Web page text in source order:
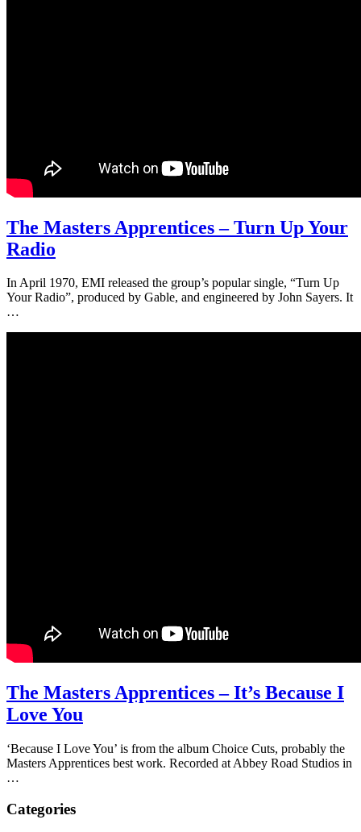
The Masters Apprentices – Turn Up Your
Radio
In April 1970, EMI released the group’s popular single, “Turn Up
Your Radio”, produced by Gable, and engineered by John Sayers. It
…
The Masters Apprentices – It’s Because I
Love You
‘Because I Love You’ is from the album Choice Cuts, probably the
Masters Apprentices best work. Recorded at Abbey Road Studios in
…
Categories